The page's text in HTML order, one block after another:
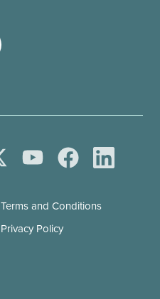
Terms and Conditions
Privacy Policy